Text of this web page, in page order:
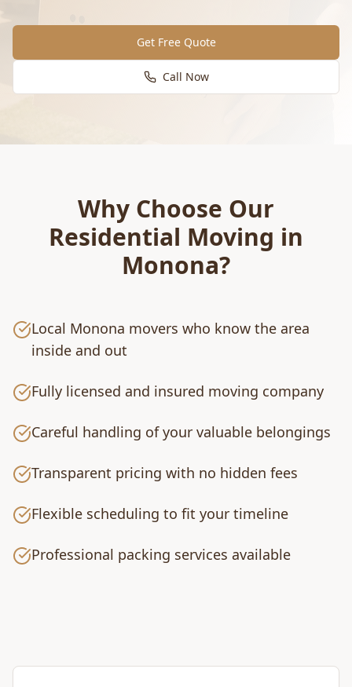
Get Free Quote
Call Now
Why Choose Our
Residential Moving in
Monona?
Local Monona movers who know the area
inside and out
Fully licensed and insured moving company
Careful handling of your valuable belongings
Transparent pricing with no hidden fees
Flexible scheduling to fit your timeline
Professional packing services available